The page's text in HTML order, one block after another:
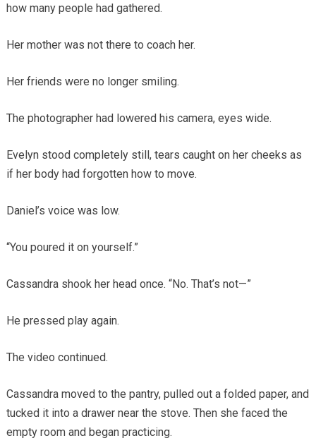
how many people had gathered.
Her mother was not there to coach her.
Her friends were no longer smiling.
The photographer had lowered his camera, eyes wide.
Evelyn stood completely still, tears caught on her cheeks as
if her body had forgotten how to move.
Daniel’s voice was low.
“You poured it on yourself.”
Cassandra shook her head once. “No. That’s not—”
He pressed play again.
The video continued.
Cassandra moved to the pantry, pulled out a folded paper, and
tucked it into a drawer near the stove. Then she faced the
empty room and began practicing.